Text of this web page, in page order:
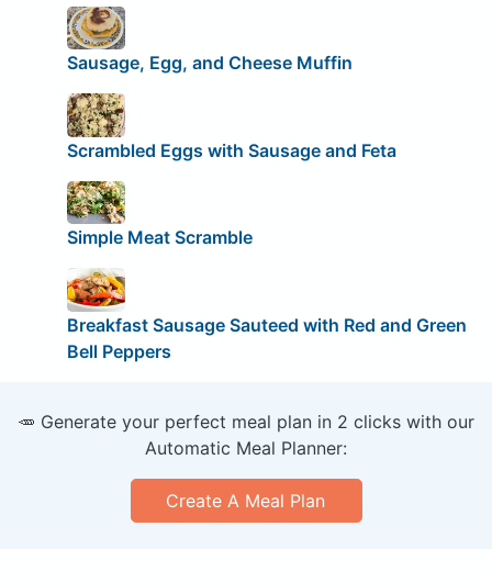
Sausage, Egg, and Cheese Muffin
Scrambled Eggs with Sausage and Feta
Simple Meat Scramble
Breakfast Sausage Sauteed with Red and Green
Bell Peppers
🥕 Generate your perfect meal plan in 2 clicks with our
Automatic Meal Planner:
Create A Meal Plan